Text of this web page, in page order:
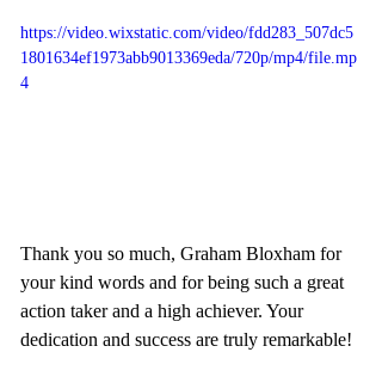
https://video.wixstatic.com/video/fdd283_507dc5
1801634ef1973abb9013369eda/720p/mp4/file.mp
4
Thank you so much, Graham Bloxham for
your kind words and for being such a great
action taker and a high achiever. Your
dedication and success are truly remarkable!